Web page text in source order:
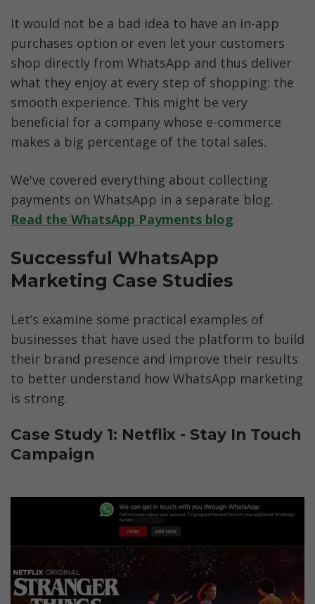
It would not be a bad idea to have an in-app
purchases option or even let your customers
shop directly from WhatsApp and thus deliver
what they enjoy at every step of shopping: the
smooth experience. This might be very
beneficial for a company whose e-commerce
makes a big percentage of the total sales.
We've covered everything about collecting
Read the WhatsApp Payments blog
Successful WhatsApp
Marketing Case Studies
Let’s examine some practical examples of
businesses that have used the platform to build
their brand presence and improve their results
to better understand how WhatsApp marketing
is strong.
Case Study 1: Netflix - Stay In Touch
Campaign